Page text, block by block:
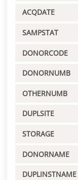
ACQDATE
SAMPSTAT
DONORCODE
DONORNUMB
OTHERNUMB
DUPLSITE
STORAGE
DONORNAME
DUPLINSTNAME